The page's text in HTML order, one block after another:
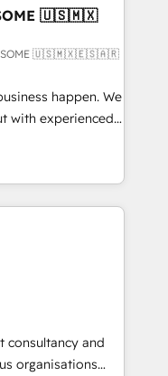
• RevOps &
What
into your
and those with
and
🇺🇸🇲🇽
🇺🇸🇲🇽🇪🇸🇦🇷
happen. We
with experienced,
HubSpot
Operations Hub,
your customers
of the Year
rating in HubSpot
Digifianz
& 3PL, home
and
education,
make the
consultancy and
organisations